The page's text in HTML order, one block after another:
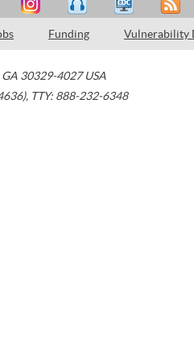
Funding Vulnerability
GA 30329-4027 USA
, TTY: 888-232-6348